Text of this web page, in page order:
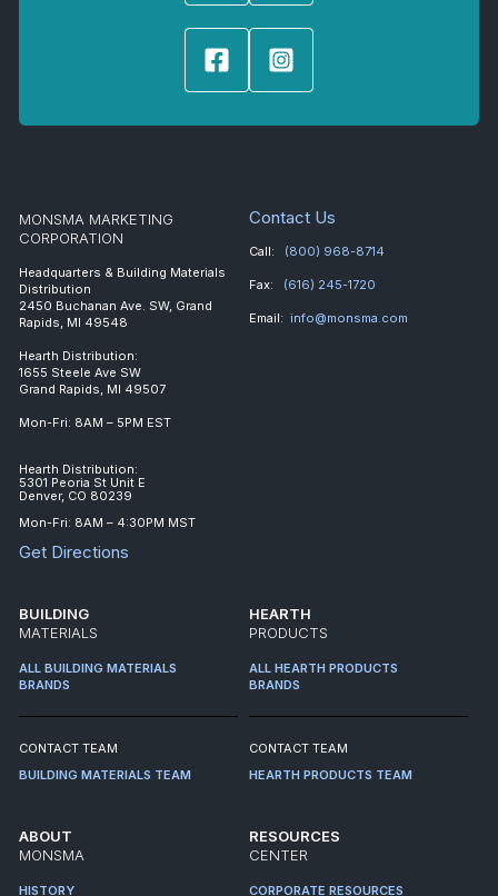
MONSMA MARKETING
CORPORATION
Headquarters & Building Materials
Distribution
2450 Buchanan Ave. SW, Grand
Rapids, MI 49548
Hearth Distribution:
1655 Steele Ave SW
Grand Rapids, MI 49507
Mon-Fri: 8AM – 5PM EST
Hearth Distribution:
5301 Peoria St Unit E
Denver, CO 80239
Mon-Fri: 8AM – 4:30PM MST
Get Directions
Contact Us
Call: (800) 968-8714
Fax: (616) 245-1720
Email: info@monsma.com
BUILDING
MATERIALS
ALL BUILDING MATERIALS
BRANDS
CONTACT TEAM
BUILDING MATERIALS TEAM
HEARTH
PRODUCTS
ALL HEARTH PRODUCTS
BRANDS
CONTACT TEAM
HEARTH PRODUCTS TEAM
ABOUT
MONSMA
HISTORY
RESOURCES
CENTER
CORPORATE RESOURCES